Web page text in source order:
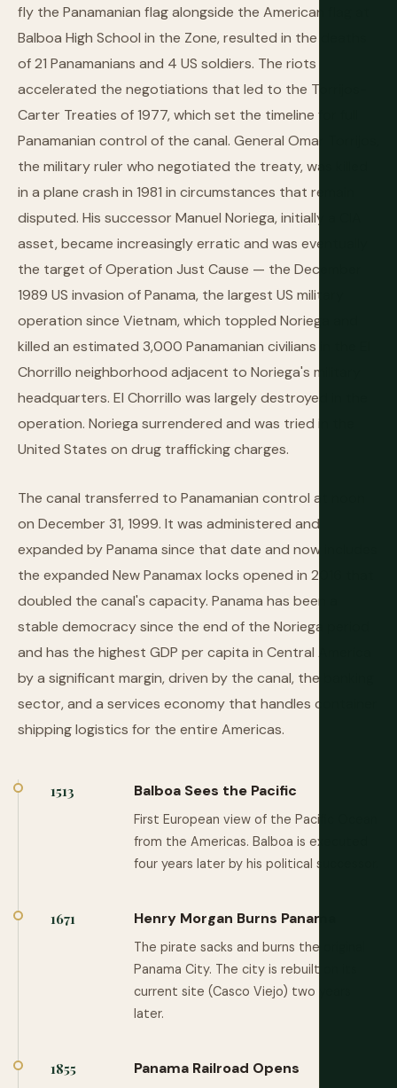
fly the Panamanian flag alongside the American flag at
Balboa High School in the Zone, resulted in the deaths
of 21 Panamanians and 4 US soldiers. The riots
accelerated the negotiations that led to the Torrijos-
Carter Treaties of 1977, which set the timeline for full
Panamanian control of the canal. General Omar Torrijos,
the military ruler who negotiated the treaty, was killed
in a plane crash in 1981 in circumstances that remain
disputed. His successor Manuel Noriega, initially a CIA
asset, became increasingly erratic and was eventually
the target of Operation Just Cause — the December
1989 US invasion of Panama, the largest US military
operation since Vietnam, which toppled Noriega and
killed an estimated 3,000 Panamanian civilians in the El
Chorrillo neighborhood adjacent to Noriega's military
headquarters. El Chorrillo was largely destroyed in the
operation. Noriega surrendered and was tried in the
United States on drug trafficking charges.
The canal transferred to Panamanian control at noon
on December 31, 1999. It was administered and
expanded by Panama since that date and now includes
the expanded New Panamax locks opened in 2016 that
doubled the canal's capacity. Panama has been a
stable democracy since the end of the Noriega period
and has the highest GDP per capita in Central America
by a significant margin, driven by the canal, the banking
sector, and a services economy that handles container
shipping logistics for the entire Americas.
1513 Balboa Sees the Pacific
First European view of the Pacific Ocean
from the Americas. Balboa is executed
four years later by his political successor.
1671 Henry Morgan Burns Panama
The pirate sacks and burns the original
Panama City. The city is rebuilt on its
current site (Casco Viejo) two years
later.
1855 Panama Railroad Opens